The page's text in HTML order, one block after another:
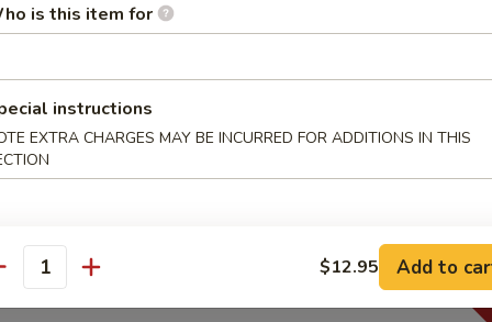
skewers w. teriyaki sauce
is this item for
instructions
EXTRA CHARGES MAY BE INCURRED FOR ADDITIONS IN THIS
$12.95 Add to